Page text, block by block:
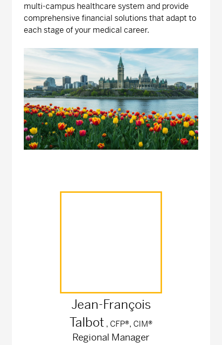
multi-campus healthcare system and provide
comprehensive financial solutions that adapt to
each stage of your medical career.
Jean-François
Talbot , CFP®, CIM®
Regional Manager